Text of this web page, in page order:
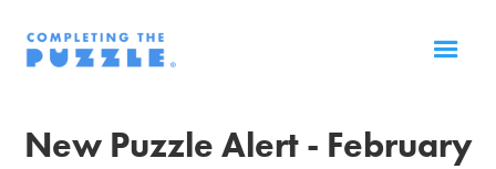
New Puzzle Alert - February